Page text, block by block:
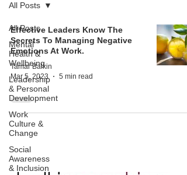
All Posts
Mental
Health &
Wellbeing
Leadership
& Personal
Development
Work
Culture &
Change
Social
Awareness
& Inclusion
All Posts
Effective Leaders Know The
Secrets To Managing Negative
Emotions At Work.
Tamar Balkin
Mar 5, 2023
5 min read